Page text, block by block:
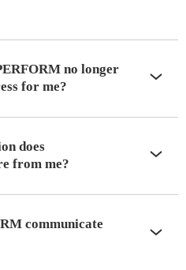
no longer
for me?
does
from me?
communicate